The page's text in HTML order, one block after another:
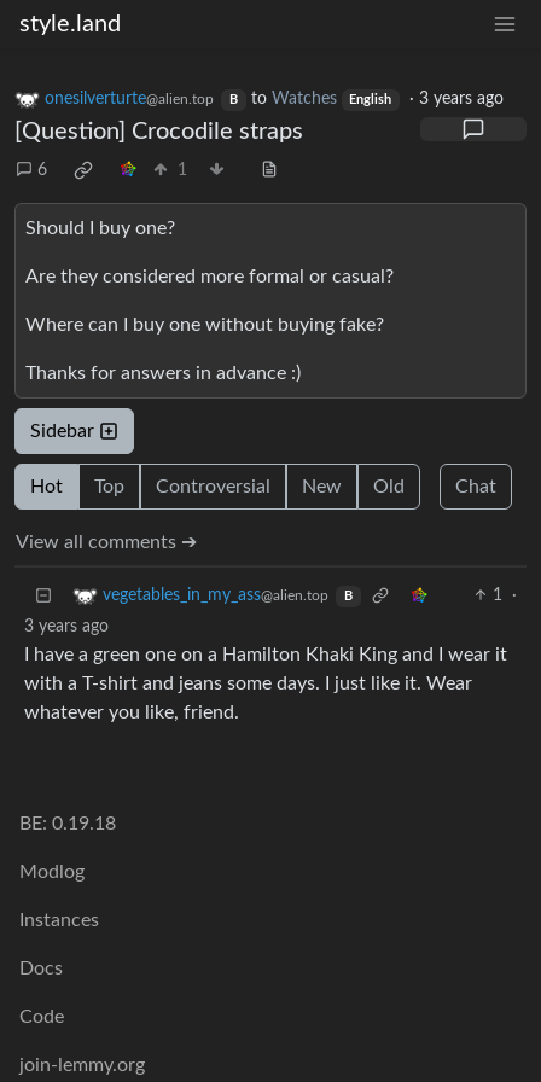
style.land
onesilverturte@alien.top B to Watches English ·3 years ago
[Question] Crocodile straps
6 1
Should I buy one?
Are they considered more formal or casual?
Where can I buy one without buying fake?
Thanks for answers in advance :)
Sidebar
Hot Top Controversial New Old Chat
View all comments ➔
vegetables_in_my_ass@alien.top B 1
·
3 years ago
I have a green one on a Hamilton Khaki King and I wear it
with a T-shirt and jeans some days. I just like it. Wear
whatever you like, friend.
BE: 0.19.18
Modlog
Instances
Docs
Code
join-lemmy.org